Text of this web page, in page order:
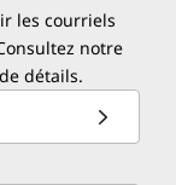
direct
streaming,
les courriels
notre
détails.